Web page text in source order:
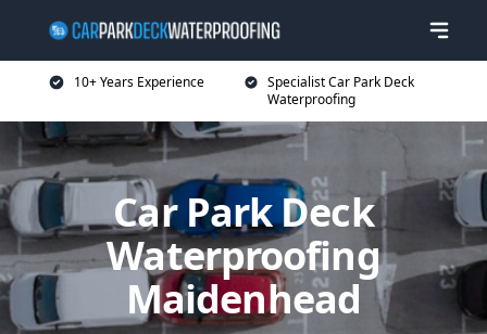
10+ Years Experience
Specialist Car Park Deck
Waterproofing
Car Park Deck
Waterproofing
Maidenhead